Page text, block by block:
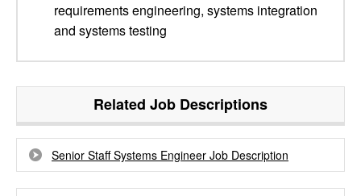
requirements engineering, systems integration
and systems testing
Related Job Descriptions
Senior Staff Systems Engineer Job Description